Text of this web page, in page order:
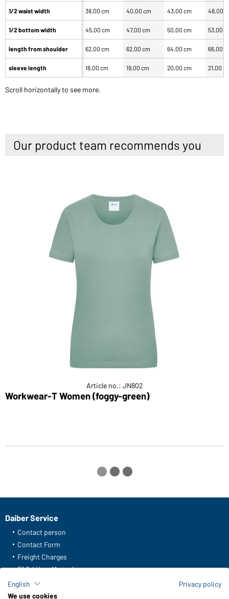
1/2 waist width
1/2 bottom width
length from shoulder
sleeve length
38,00 cm 40,00 cm 43,00 cm 48,00
45,00 cm 47,00 cm 50,00 cm 53,00
62,00 cm 62,00 cm 64,00 cm 66,00
18,00 cm 19,00 cm 20,00 cm 21,00
Scroll horizontally to see more.
Our product team recommends you
Article no.: JN802
Workwear-T Women (foggy-green)
Daiber Service
Contact person
Contact Form
Freight Charges
FAQ / User Manual
Check stock
Reporting system according to whistleblower protection act
English
Privacy policy
We use cookies